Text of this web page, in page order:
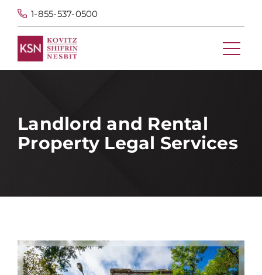
1-855-537-0500
Landlord and Rental
Property Legal Services